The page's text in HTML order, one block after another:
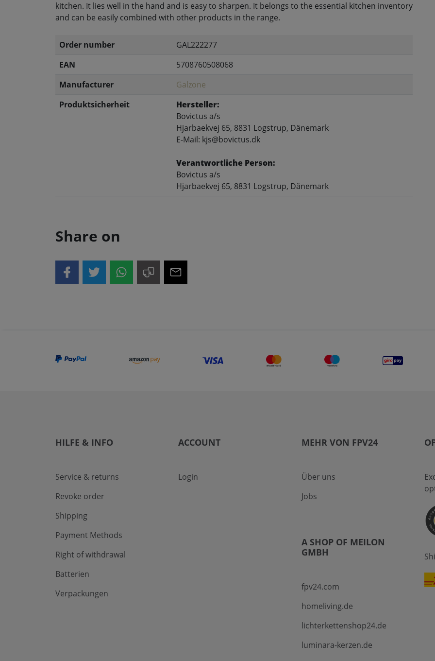
kitchen. It lies well in the hand and is easy to sharpen. It belongs to the essential kitchen inventory
and can be easily combined with other products in the range.
Order number
GAL222277
EAN
5708760508068
Manufacturer
Galzone
Produktsicherheit
Hersteller:
Bovictus a/s
Hjarbaekvej 65, 8831 Logstrup, Dänemark
E-Mail: kjs@bovictus.dk
Verantwortliche Person:
Bovictus a/s
Hjarbaekvej 65, 8831 Logstrup, Dänemark
Share on
HILFE & INFO
Service & returns
Revoke order
Shipping
Payment Methods
Right of withdrawal
Batterien
Verpackungen
ACCOUNT
Login
MEHR VON FPV24
Über uns
Jobs
A SHOP OF MEILON
GMBH
fpv24.com
homeliving.de
lichterkettenshop24.de
luminara-kerzen.de